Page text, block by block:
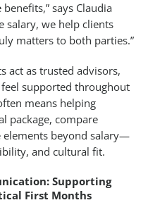
says Claudia
salary, we help clients
matters to both parties.”
act as trusted advisors,
supported throughout
means helping
package, compare
elements beyond salary—
and cultural fit.
Supporting
First Months